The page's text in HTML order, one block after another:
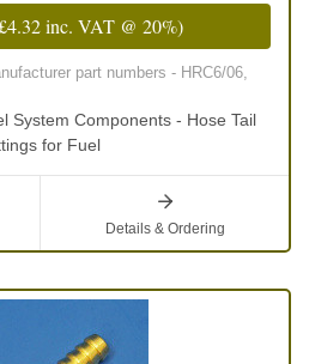
inc. VAT @ 20%)
part numbers - HRC6/06,
System Components - Hose Tail
for Fuel
Details & Ordering